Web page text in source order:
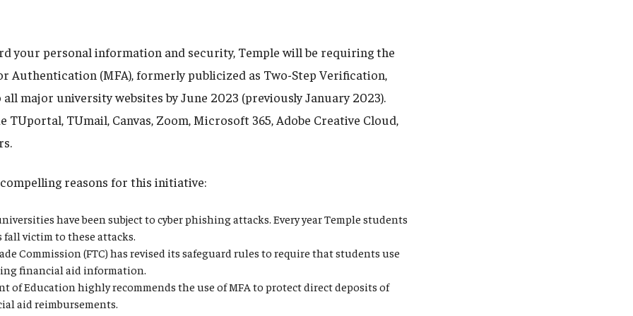
your personal information and security, Temple will be requiring the
Authentication (MFA), formerly publicized as Two-Step Verification,
major university websites by June 2023 (previously January 2023).
TUportal, TUmail, Canvas, Zoom, Microsoft 365, Adobe Creative Cloud,
reasons for this initiative:
have been subject to cyber phishing attacks. Every year Temple students
fall victim to these attacks.
Commission (FTC) has revised its safeguard rules to require that students use
financial aid information.
of Education highly recommends the use of MFA to protect direct deposits of
aid reimbursements.